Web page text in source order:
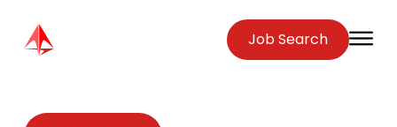
Zenopa Job Search